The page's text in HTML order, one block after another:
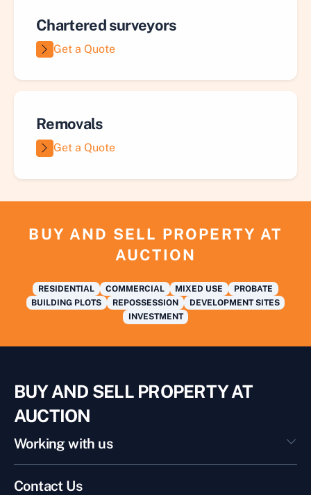
Chartered surveyors
Get a Quote
Removals
Get a Quote
BUY AND SELL PROPERTY AT
AUCTION
RESIDENTIAL COMMERCIAL MIXED USE
PROBATE
BUILDING PLOTS
REPOSSESSION
DEVELOPMENT SITES
INVESTMENT
BUY AND SELL PROPERTY AT
AUCTION
Working with us
Contact Us